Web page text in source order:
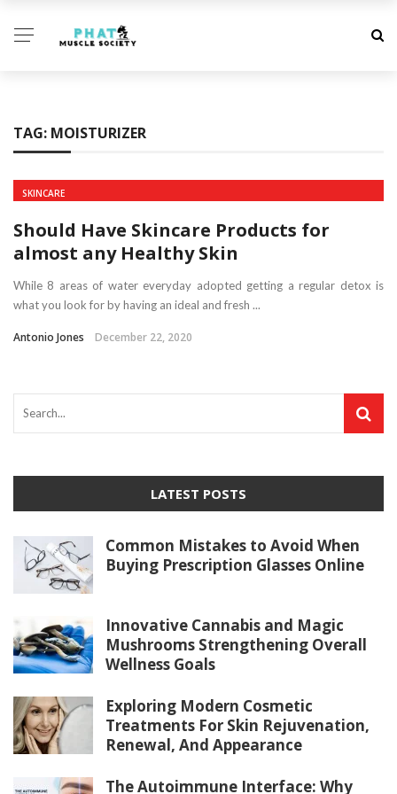
TAG: MOISTURIZER
SKINCARE
Should Have Skincare Products for
almost any Healthy Skin
While 8 areas of water everyday adopted getting a regular detox is
what you look for by having an ideal and fresh ...
Antonio Jones December 22, 2020
LATEST POSTS
Common Mistakes to Avoid When
Buying Prescription Glasses Online
Innovative Cannabis and Magic
Mushrooms Strengthening Overall
Wellness Goals
Exploring Modern Cosmetic
Treatments For Skin Rejuvenation,
Renewal, And Appearance
The Autoimmune Interface: Why